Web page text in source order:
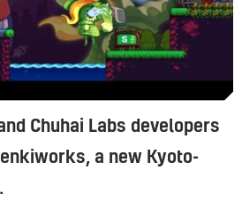
Chuhai Labs developers
a new Kyoto-